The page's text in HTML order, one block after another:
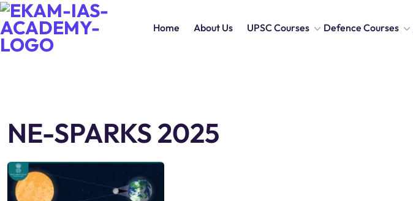
Home About Us UPSC Courses Defence Courses
NE-SPARKS 2025